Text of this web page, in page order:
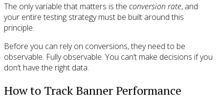
The only variable that matters is the conversion rate, and
your entire testing strategy must be built around this
principle.
Before you can rely on conversions, they need to be
observable. Fully observable. You can’t make decisions if you
don’t have the right data.
How to Track Banner Performance